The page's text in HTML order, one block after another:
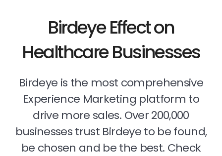
Birdeye Effect on
Healthcare Businesses
Birdeye is the most comprehensive
Experience Marketing platform to
drive more sales. Over 200,000
businesses trust Birdeye to be found,
be chosen and be the best. Check